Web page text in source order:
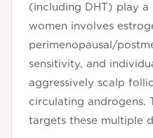
(including DHT) play
women involves
perimenopausal/
sensitivity, and
aggressively scalp
circulating androgens.
targets these multiple